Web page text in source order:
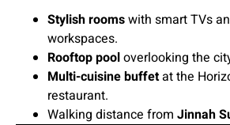
Stylish roomswith smart TVs
workspaces.
Rooftop pooloverlooking the
Multi-cuisine buffetat the
restaurant.
Walking distance from Jinnah